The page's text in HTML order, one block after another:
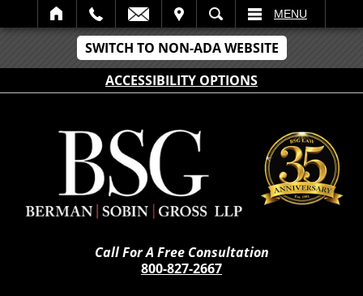
SWITCH TO NON-ADA WEBSITE
ACCESSIBILITY OPTIONS
SEARCH MENU
Call For A Free Consultation
800-827-2667